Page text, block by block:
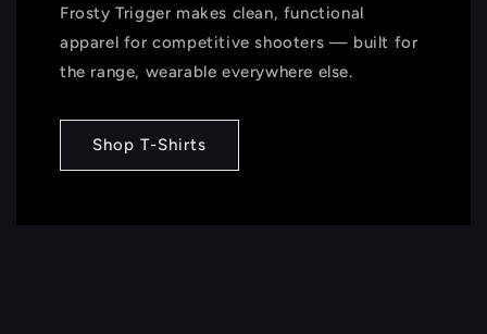
Frosty Trigger makes clean, functional
apparel for competitive shooters — built for
the range, wearable everywhere else.
Shop T-Shirts